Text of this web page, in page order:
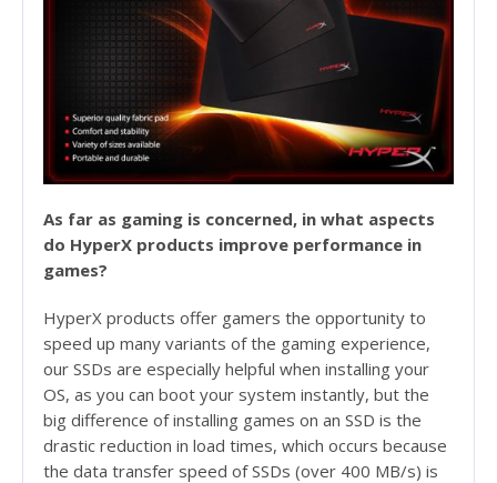
As far as gaming is concerned, in what aspects
do HyperX products improve performance in
games?
HyperX products offer gamers the opportunity to
speed up many variants of the gaming experience,
our SSDs are especially helpful when installing your
OS, as you can boot your system instantly, but the
big difference of installing games on an SSD is the
drastic reduction in load times, which occurs because
the data transfer speed of SSDs (over 400 MB/s) is